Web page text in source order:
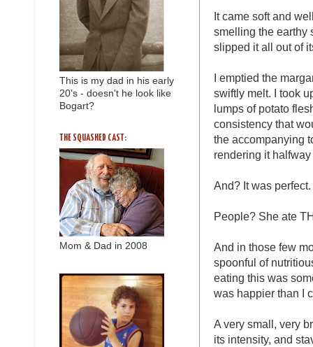
It came soft and
smelling the earthy
slipped it all out of
I emptied the
swiftly melt. I took
lumps of potato
consistency that
the accompanying
rendering it
And? It was perfect.
People? She ate
And in those few
spoonful of
eating this was
was happier than I
A very small, very
its intensity, and
This is my dad in his early
20's - doesn't he look like
Bogart?
THE SQUASHED CAST:
Mom & Dad in 2008